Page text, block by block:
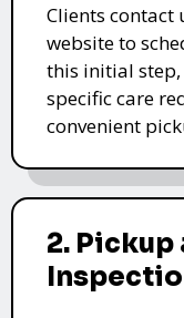
Clients contact
website to
this initial step,
specific care
convenient
2. Pickup